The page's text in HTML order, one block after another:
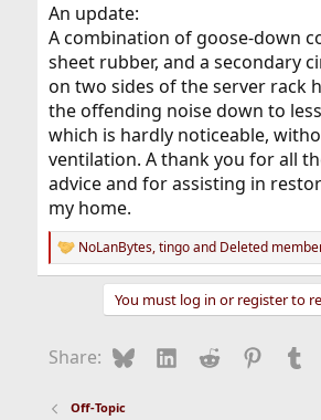
An update:
A combination of goose-down
sheet rubber, and a secondary
on two sides of the server rack
the offending noise down to
which is hardly noticeable,
ventilation. A thank you for all
advice and for assisting in
my home.
R
e
o
:
NoLanBytes,tingoand Deleted
You must log in or register to
Share: BlueskyLinkedIn
Reddit
Off-Topic